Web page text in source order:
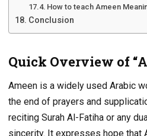
How to teach Ameen
Conclusion
Quick Overview of
Ameen is a widely used Arabic
the end of prayers and
reciting Surah Al-Fatiha or any
sincerity. It expresses hope that